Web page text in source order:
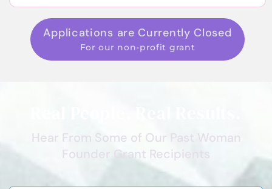
Applications are Currently Closed
For our non-profit grant
Hear From Some of Our Past Woman
Founder Grant Recipients